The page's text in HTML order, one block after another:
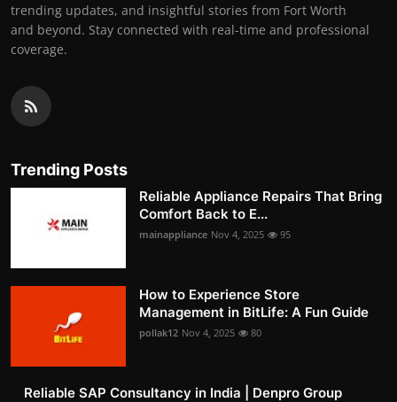
trending updates, and insightful stories from Fort Worth
and beyond. Stay connected with real-time and professional
coverage.
Trending Posts
Reliable Appliance Repairs That Bring
Comfort Back to E...
mainappliance Nov 4, 2025 95
How to Experience Store
Management in BitLife: A Fun Guide
pollak12 Nov 4, 2025 80
Reliable SAP Consultancy in India | Denpro Group